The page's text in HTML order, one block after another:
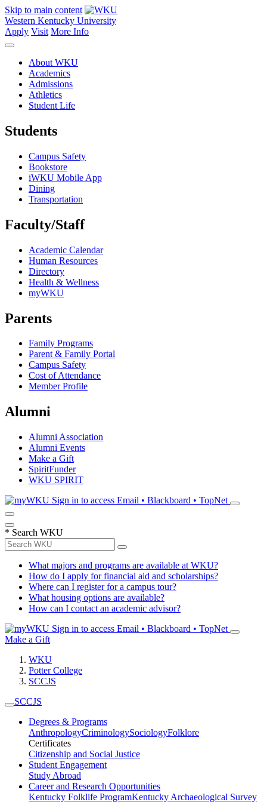
Skip to main content
Western Kentucky University
Apply Visit More Info
About WKU
Academics
Admissions
Athletics
Student Life
Students
Campus Safety
Bookstore
iWKU Mobile App
Dining
Transportation
Faculty/Staff
Academic Calendar
Human Resources
Directory
Health & Wellness
myWKU
Parents
Family Programs
Parent & Family Portal
Campus Safety
Cost of Attendance
Member Profile
Alumni
Alumni Association
Alumni Events
Make a Gift
SpiritFunder
WKU SPIRIT
Sign in to access Email • Blackboard • TopNet
* Search WKU
What majors and programs are available at WKU?
How do I apply for financial aid and scholarships?
Where can I register for a campus tour?
What housing options are available?
How can I contact an academic advisor?
Sign in to access Email • Blackboard • TopNet
Make a Gift
WKU
Potter College
SCCJS
SCCJS
Degrees & Programs
AnthropologyCriminologySociologyFolklore
Certificates
Citizenship and Social Justice
Student Engagement
Study Abroad
Career and Research Opportunities
Kentucky Folklife ProgramKentucky Archaeological Survey